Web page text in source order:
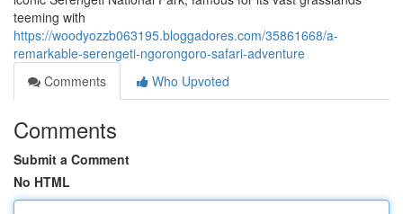
teeming with
https://woodyozzb063195.bloggadores.com/35861668/a-
remarkable-serengeti-ngorongoro-safari-adventure
Comments
Who Upvoted
Comments
Submit a Comment
No HTML